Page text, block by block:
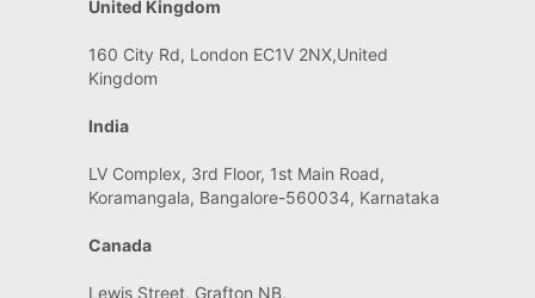
United Kingdom
160 City Rd, London EC1V 2NX,United
Kingdom
India
LV Complex, 3rd Floor, 1st Main Road,
Koramangala, Bangalore-560034, Karnataka
Canada
Lewis Street, Grafton NB,